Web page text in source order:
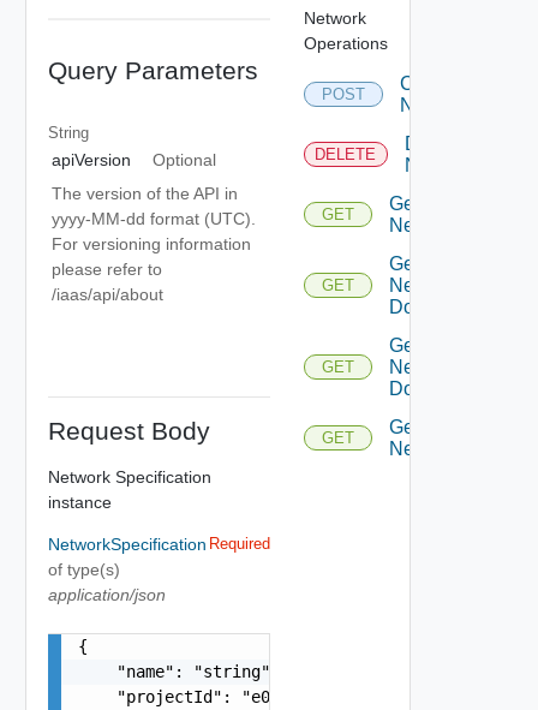
Query Parameters
String
apiVersion
Optional
The version of the API in
yyyy-MM-dd format (UTC).
For versioning information
please refer to
/iaas/api/about
Request Body
Network Specification
instance
NetworkSpecification
of type(s)
application/json
Required
{
    "name": "string",
    "projectId": "e058",
Network
Operations
POST
Create
Network
DELETE
Delete
Network
GET
Get
Network
GET
Get
Network
Domain
GET
Get
Network
Domains
GET
Get
Networks